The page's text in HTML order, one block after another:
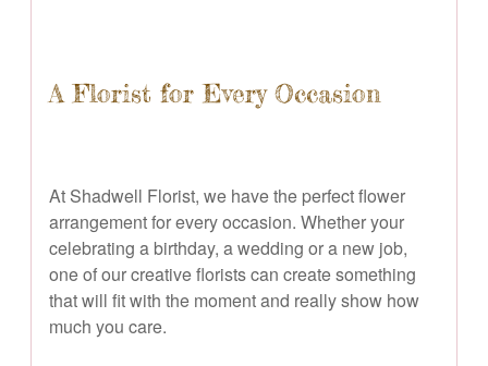
A Florist for Every Occasion
At Shadwell Florist, we have the perfect flower
arrangement for every occasion. Whether your
celebrating a birthday, a wedding or a new job,
one of our creative florists can create something
that will fit with the moment and really show how
much you care.